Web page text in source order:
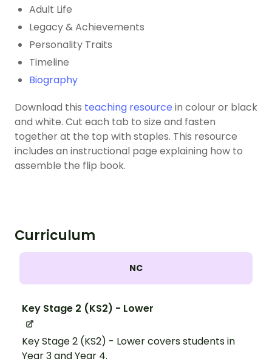
Adult Life
Legacy & Achievements
Personality Traits
Timeline
Biography
Download this teaching resource in colour or black
and white. Cut each tab to size and fasten
together at the top with staples. This resource
includes an instructional page explaining how to
assemble the flip book.
Curriculum
NC
Key Stage 2 (KS2) - Lower
Key Stage 2 (KS2) - Lower covers students in
Year 3 and Year 4.